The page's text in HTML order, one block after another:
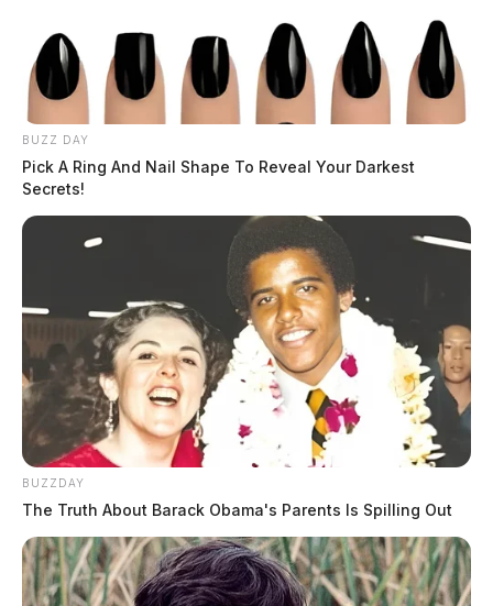
BUZZ DAY
Pick A Ring And Nail Shape To Reveal Your Darkest
Secrets!
BUZZDAY
The Truth About Barack Obama's Parents Is Spilling Out